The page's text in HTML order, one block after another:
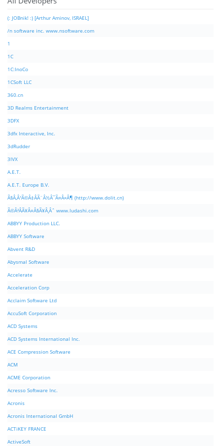
(: JOBnik! :) [Arthur Aminov, ISRAEL]
/n software inc. www.nsoftware.com
1
1C
1C:InoCo
1CSoft LLC
360.cn
3D Realms Entertainment
3DFX
3dfx Interactive, Inc.
3dRudder
3IVX
A.E.T.
A.E.T. Europe B.V.
Ã§Â‚Â¹Ã©Â‡ÂÃ¨Â½Â¯Ã¤Â»Â¶ (http://www.dolit.cn)
Ã©Â²ÂÃ¥Â¤Â§Ã¥Â¸Âˆ www.ludashi.com
ABBYY Production LLC.
ABBYY Software
Abvent R&D
Abysmal Software
Accelerate
Acceleration Corp
Acclaim Software Ltd
AccuSoft Corporation
ACD Systems
ACD Systems International Inc.
ACE Compression Software
ACM
ACME Corporation
Acresso Software Inc.
Acronis
Acronis International GmbH
ACTiKEY FRANCE
ActiveSoft